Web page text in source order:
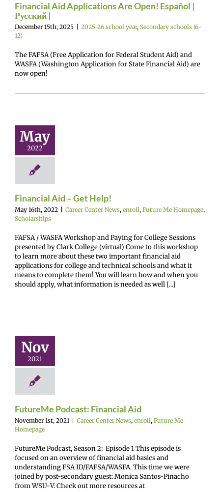
Financial Aid Applications Are Open! Español |
Русский |
December 15th, 2025 2025-26 school year, Secondary schools (6-
12)
The FAFSA (Free Application for Federal Student Aid) and
WASFA (Washington Application for State Financial Aid) are
now open!
May
2022
Help!
News enroll
Homepage
Financial Aid – Get Help!
May 16th, 2022 Career Center News, enroll, Future Me Homepage,
Scholarships
FAFSA / WASFA Workshop and Paying for College Sessions
presented by Clark College (virtual) Come to this workshop
to learn more about these two important financial aid
applications for college and technical schools and what it
means to complete them! You will learn how and when you
should apply, what information is needed as well [...]
Nov
2021
Aid
News enroll
Homepage
FutureMe Podcast: Financial Aid
November 1st, 2021 Career Center News, enroll, Future Me
Homepage
FutureMe Podcast, Season 2: Episode 1 This episode is
focused on an overview of financial aid basics and
understanding FSA ID/FAFSA/WASFA. This time we were
joined by post-secondary guest: Monica Santos-Pinacho
from WSU-V. Check out more resources at